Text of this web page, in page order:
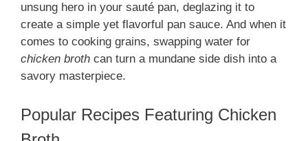
unsung hero in your sauté pan, deglazing it to
create a simple yet flavorful pan sauce. And when it
comes to cooking grains, swapping water for
chicken broth can turn a mundane side dish into a
savory masterpiece.
Popular Recipes Featuring Chicken